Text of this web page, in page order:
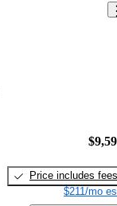
Price includes fees
$211/mo